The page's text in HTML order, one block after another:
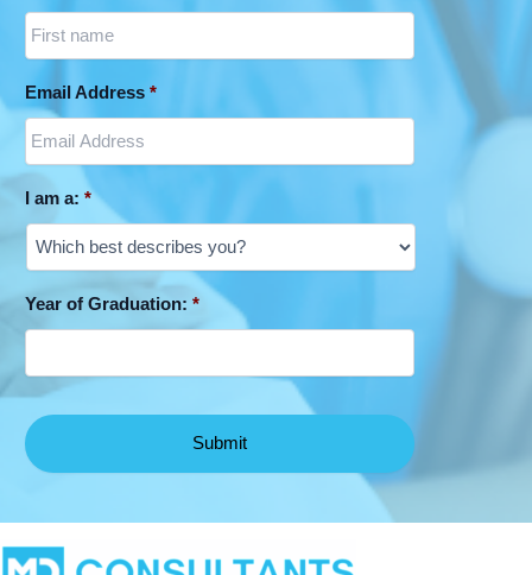
Email Address *
I am a: *
Year of Graduation: *